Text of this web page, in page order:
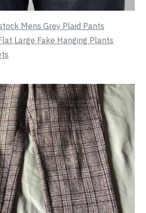
Mens Grey Plaid Pants
Large Fake Hanging Plants